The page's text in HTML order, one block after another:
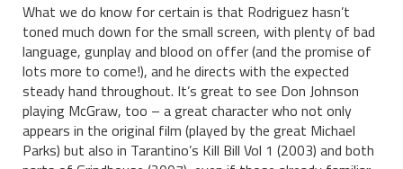
What we do know for certain is that Rodriguez hasn’t
toned much down for the small screen, with plenty of bad
language, gunplay and blood on offer (and the promise of
lots more to come!), and he directs with the expected
steady hand throughout. It’s great to see Don Johnson
playing McGraw, too – a great character who not only
appears in the original film (played by the great Michael
Parks) but also in Tarantino’s Kill Bill Vol 1 (2003) and both